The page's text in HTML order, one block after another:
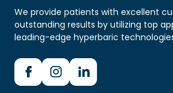
We provide patients with excellent
outstanding results by utilizing top
leading-edge hyperbaric